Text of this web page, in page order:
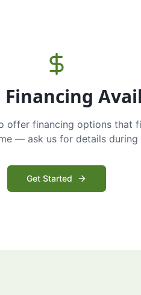
Financing
offer financing options that
— ask us for details during
Get Started